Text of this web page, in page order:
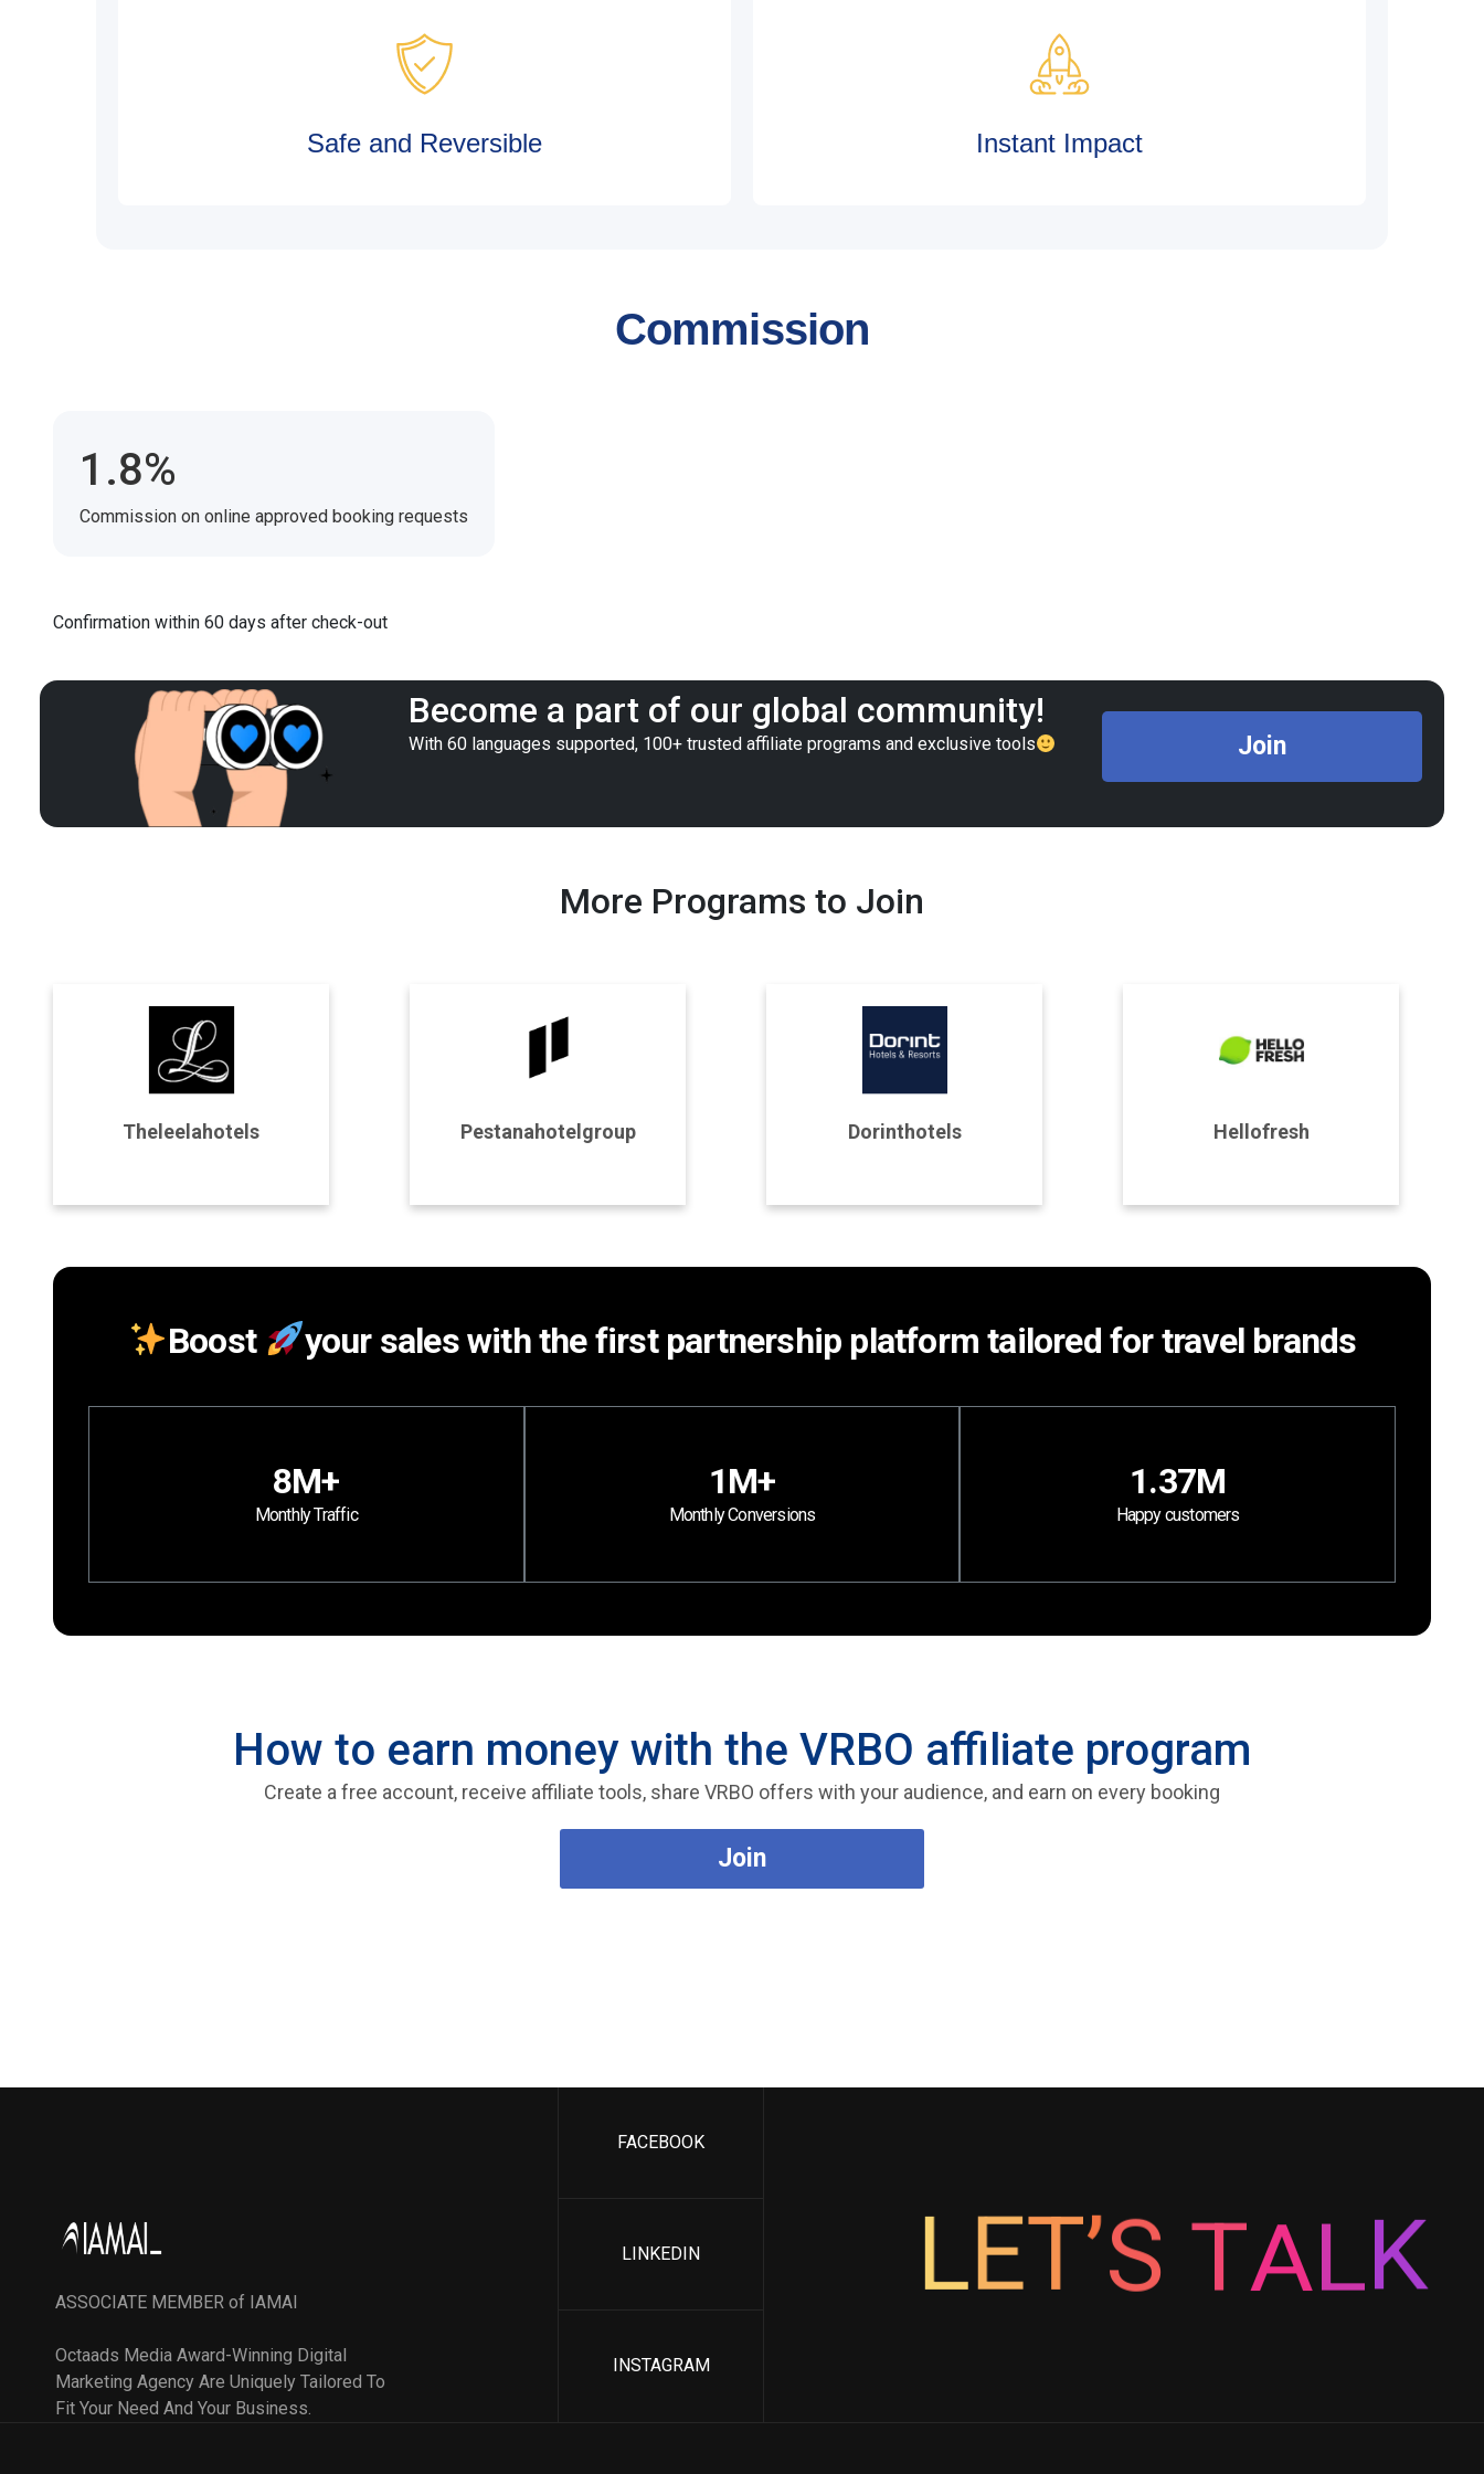
Safe and Reversible Instant Impact
Commission
1.8%
Commission on online approved booking requests
Confirmation within 60 days after check-out
Become a part of our global community!
With 60 languages supported, 100+ trusted affiliate programs and exclusive tools Join
More Programs to Join
Theleelahotels
Program Details
Pestanahotelgroup Dorinthotels
Program Details
Hellofresh
Boost your sales with the first partnership platform tailored for travel brands
8M+
Monthly Traffic
1M+
Monthly Conversions
1.37M
Happy customers
How to earn money with the VRBO affiliate program
Create a free account, receive affiliate tools, share VRBO offers with your audience, and earn on every booking
Join
ASSOCIATE MEMBER of IAMAI
Octaads Media Award-Winning Digital
Marketing Agency Are Uniquely Tailored To
Fit Your Need And Your Business.
FACEBOOK
LINKEDIN
INSTAGRAM
LET’S TALK